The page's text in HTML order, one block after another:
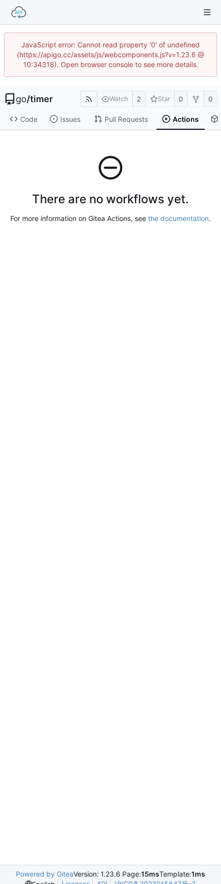
JavaScript error: Cannot read property '0' of undefined
(https://apigo.cc/assets/js/webcomponents.js?v=1.23.6 @
10:34318). Open browser console to see more details.
go/timer Watch 2 Star 0 0
Code Issues Pull Requests Actions
There are no workflows yet.
For more information on Gitea Actions, see the documentation.
Powered by GiteaVersion: 1.23.6 Page:15msTemplate:1ms